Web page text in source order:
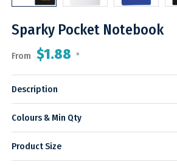
Sparky Pocket Notebook
From $1.88 *
Description
Colours & Min Qty
Product Size